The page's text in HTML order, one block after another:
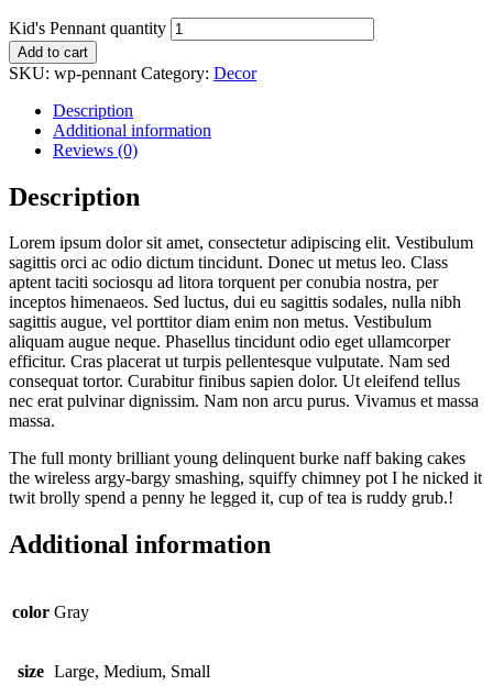
Kid's Pennant quantity
Add to cart
SKU: wp-pennant Category: Decor
Description
Additional information
Reviews (0)
Description
Lorem ipsum dolor sit amet, consectetur adipiscing elit. Vestibulum
sagittis orci ac odio dictum tincidunt. Donec ut metus leo. Class
aptent taciti sociosqu ad litora torquent per conubia nostra, per
inceptos himenaeos. Sed luctus, dui eu sagittis sodales, nulla nibh
sagittis augue, vel porttitor diam enim non metus. Vestibulum
aliquam augue neque. Phasellus tincidunt odio eget ullamcorper
efficitur. Cras placerat ut turpis pellentesque vulputate. Nam sed
consequat tortor. Curabitur finibus sapien dolor. Ut eleifend tellus
nec erat pulvinar dignissim. Nam non arcu purus. Vivamus et massa
massa.
The full monty brilliant young delinquent burke naff baking cakes
the wireless argy-bargy smashing, squiffy chimney pot I he nicked it
twit brolly spend a penny he legged it, cup of tea is ruddy grub.!
Additional information
color Gray
size Large, Medium, Small